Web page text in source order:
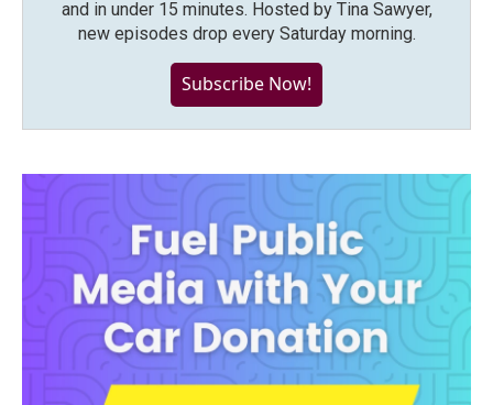
and in under 15 minutes. Hosted by Tina Sawyer,
new episodes drop every Saturday morning.
Subscribe Now!